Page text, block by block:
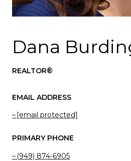
Dana
REALTOR®
EMAIL ADDRESS
[email protected]
PRIMARY PHONE
(949) 874-6905